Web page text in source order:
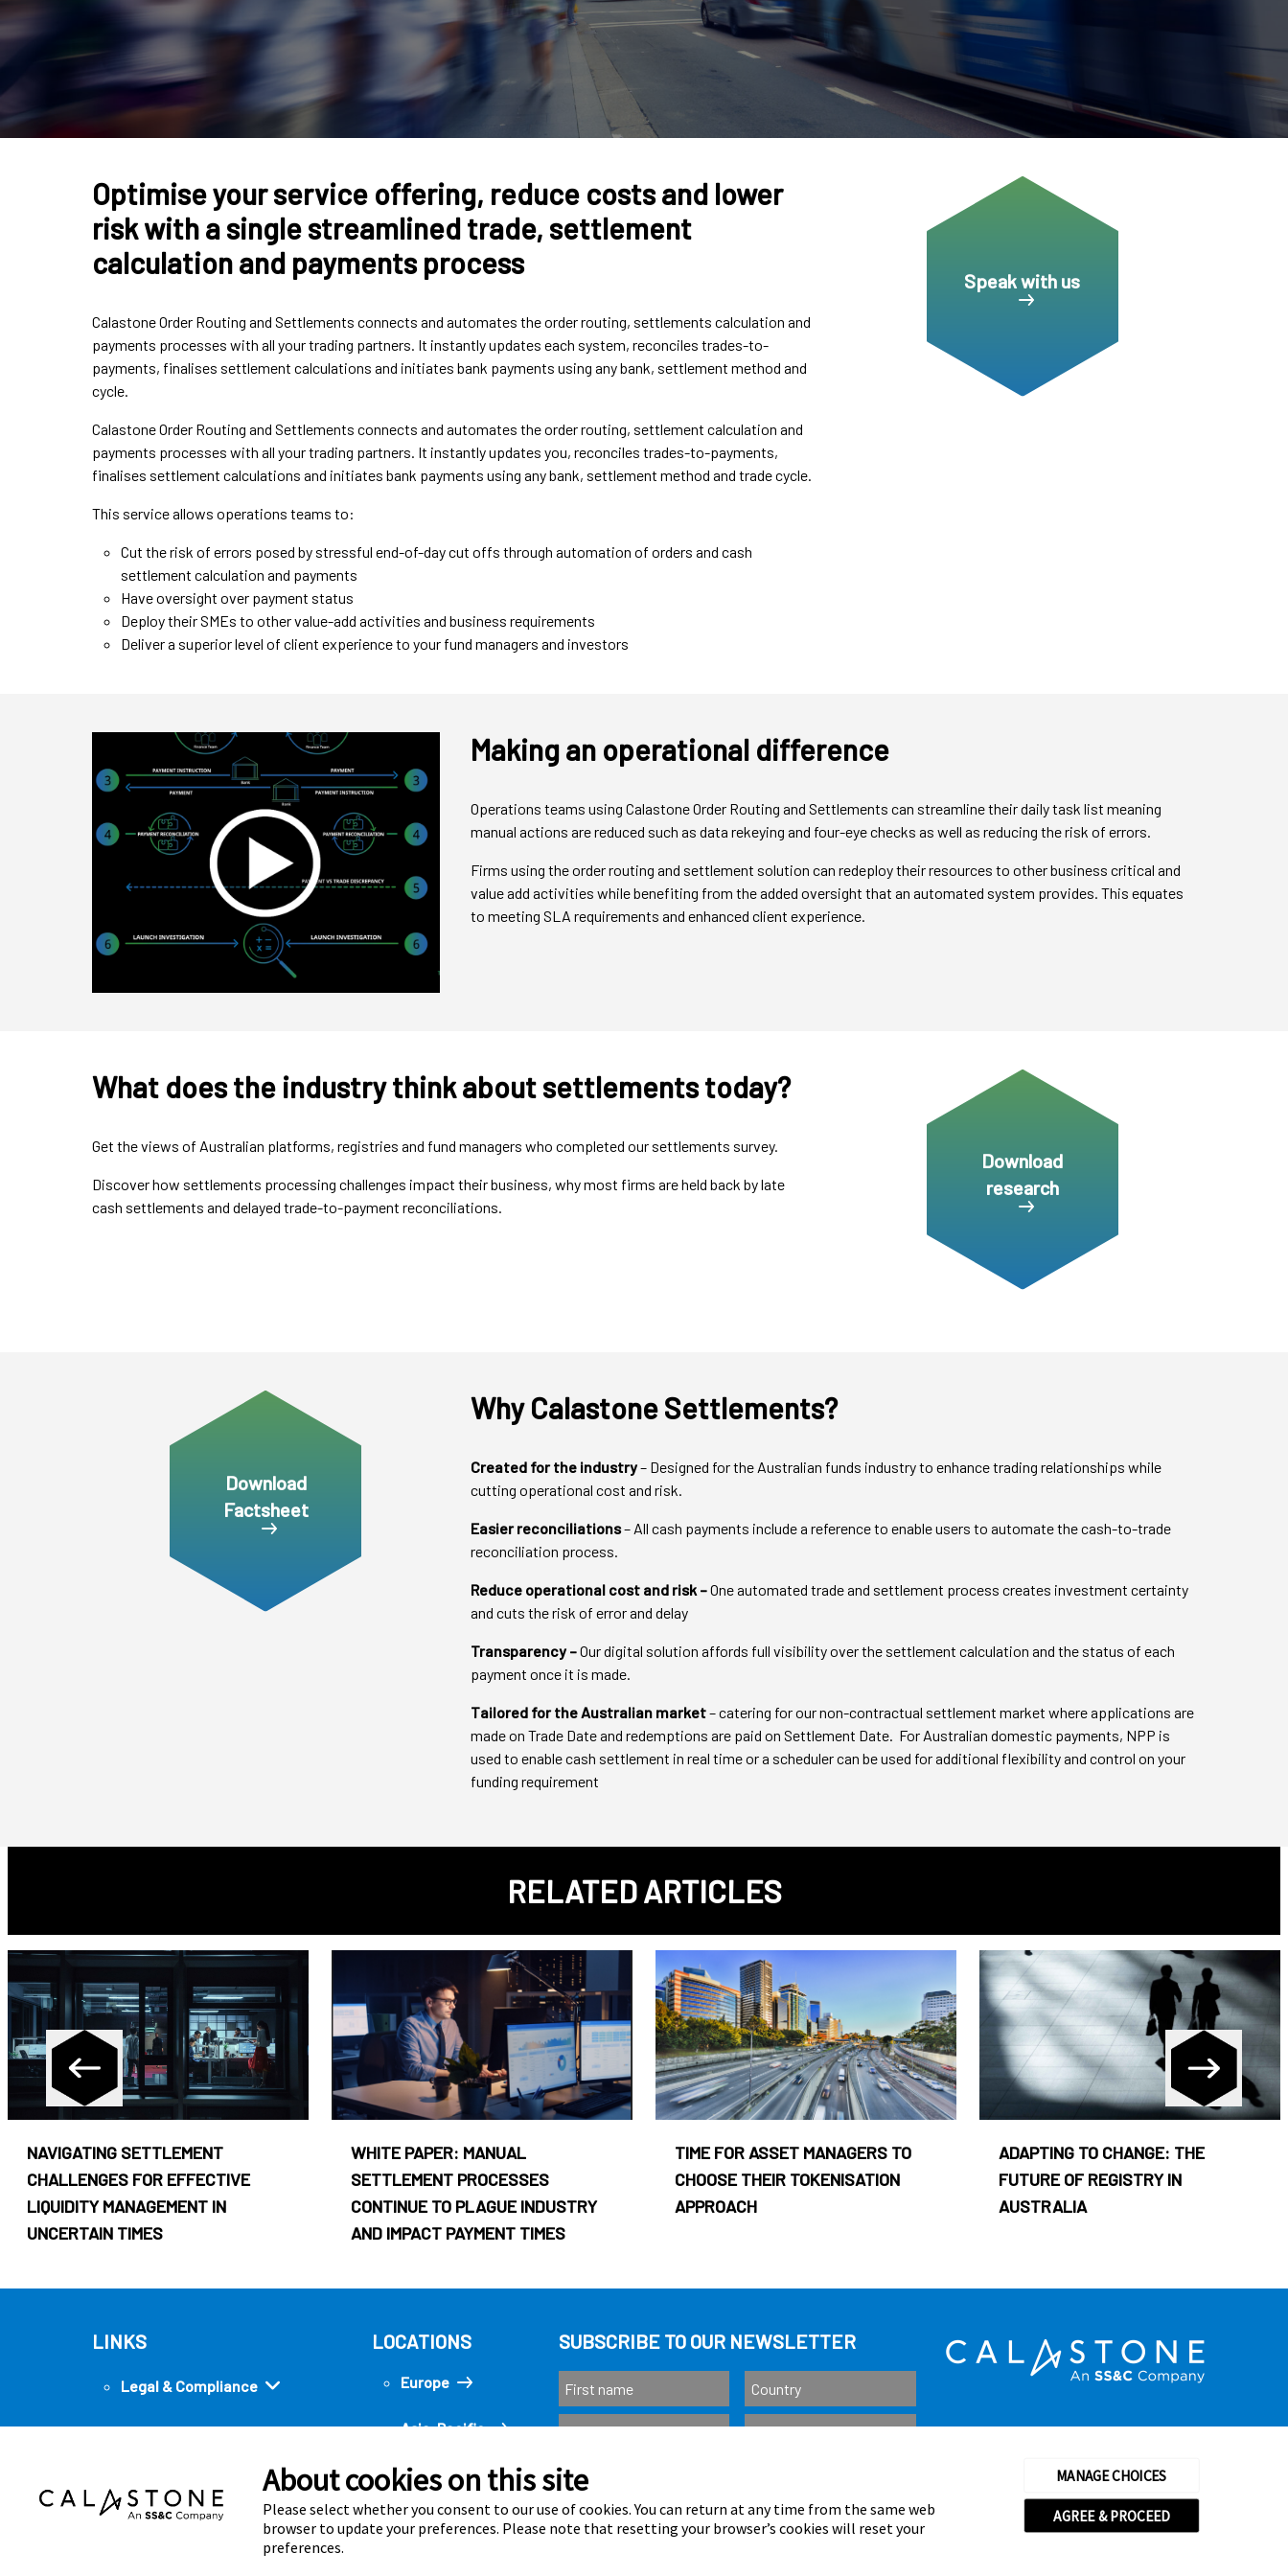
Optimise your service offering, reduce costs and lower
risk with a single streamlined trade, settlement
calculation and payments process
Calastone Order Routing and Settlements connects and automates the order routing, settlements calculation and
payments processes with all your trading partners. It instantly updates each system, reconciles trades-to-
payments, finalises settlement calculations and initiates bank payments using any bank, settlement method and
cycle.
Calastone Order Routing and Settlements connects and automates the order routing, settlement calculation and
payments processes with all your trading partners. It instantly updates you, reconciles trades-to-payments,
finalises settlement calculations and initiates bank payments using any bank, settlement method and trade cycle.
This service allows operations teams to:
Cut the risk of errors posed by stressful end-of-day cut offs through automation of orders and cash
settlement calculation and payments
Have oversight over payment status
Deploy their SMEs to other value-add activities and business requirements
Deliver a superior level of client experience to your fund managers and investors
Speak with us
Making an operational difference
Operations teams using Calastone Order Routing and Settlements can streamline their daily task list meaning
manual actions are reduced such as data rekeying and four-eye checks as well as reducing the risk of errors.
Firms using the order routing and settlement solution can redeploy their resources to other business critical and
value add activities while benefiting from the added oversight that an automated system provides. This equates
to meeting SLA requirements and enhanced client experience.
What does the industry think about settlements today?
Get the views of Australian platforms, registries and fund managers who completed our settlements survey.
Discover how settlements processing challenges impact their business, why most firms are held back by late
cash settlements and delayed trade-to-payment reconciliations.
Download
research
Download
Factsheet
Why Calastone Settlements?
Created for the industry– Designed for the Australian funds industry to enhance trading relationships while
cutting operational cost and risk.
Easier reconciliations– All cash payments include a reference to enable users to automate the cash-to-trade
reconciliation process.
Reduce operational cost and risk –One automated trade and settlement process creates investment certainty
and cuts the risk of error and delay
Transparency –Our digital solution affords full visibility over the settlement calculation and the status of each
payment once it is made.
Tailored for the Australian market– catering for our non-contractual settlement market where applications are
made on Trade Date and redemptions are paid on Settlement Date. For Australian domestic payments, NPP is
used to enable cash settlement in real time or a scheduler can be used for additional flexibility and control on your
funding requirement
RELATED ARTICLES
NAVIGATING SETTLEMENT
CHALLENGES FOR EFFECTIVE
LIQUIDITY MANAGEMENT IN
UNCERTAIN TIMES
WHITE PAPER: MANUAL
SETTLEMENT PROCESSES
CONTINUE TO PLAGUE INDUSTRY
AND IMPACT PAYMENT TIMES
TIME FOR ASSET MANAGERS TO
CHOOSE THEIR TOKENISATION
APPROACH
ADAPTING TO CHANGE: THE
FUTURE OF REGISTRY IN
AUSTRALIA
LINKS
Legal & Compliance
Quick links
LOCATIONS
Europe
Asia-Pacific
Americas
SUBSCRIBE TO OUR NEWSLETTER
About cookies on this site
Please select whether you consent to our use of cookies. You can return at any time from the same web
browser to update your preferences. Please note that resetting your browser’s cookies will reset your
preferences.
MANAGE CHOICES
AGREE & PROCEED